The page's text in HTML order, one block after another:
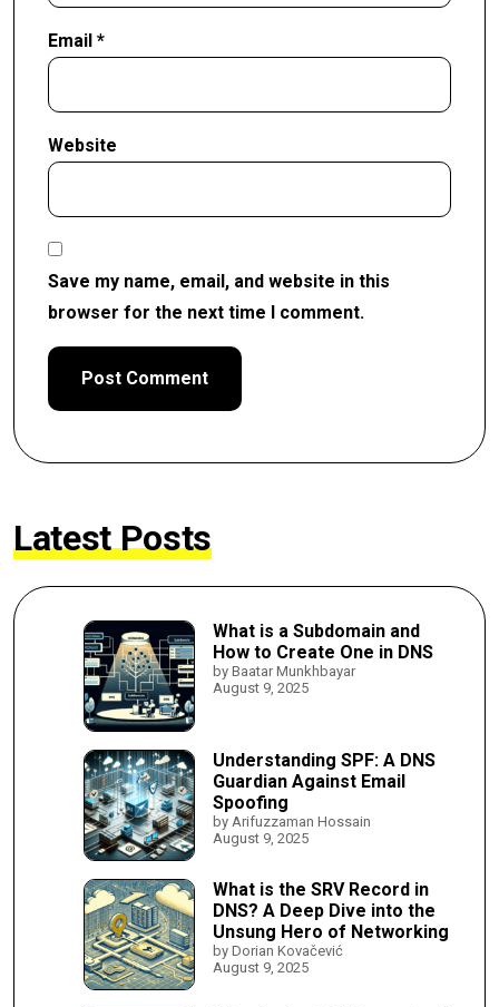
Email *
Website
Save my name, email, and website in this
browser for the next time I comment.
Latest Posts
What is a Subdomain and
How to Create One in DNS
by Baatar Munkhbayar
August 9, 2025
Understanding SPF: A DNS
Guardian Against Email
Spoofing
by Arifuzzaman Hossain
August 9, 2025
What is the SRV Record in
DNS? A Deep Dive into the
Unsung Hero of Networking
by Dorian Kovačević
August 9, 2025